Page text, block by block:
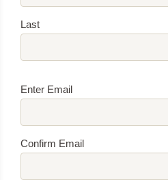
Last
Email(Required)
Enter Email
Confirm Email